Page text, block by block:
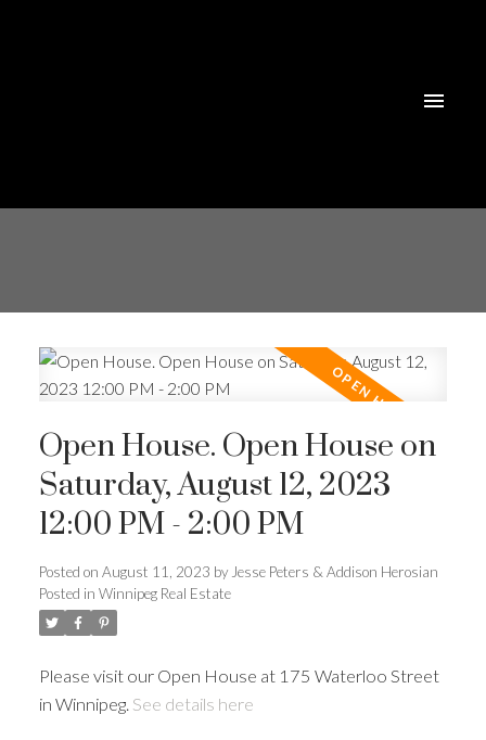
Open House. Open House on
Saturday, August 12, 2023
12:00 PM - 2:00 PM
Posted on August 11, 2023 by Jesse Peters & Addison Herosian
Posted in Winnipeg Real Estate
Please visit our Open House at 175 Waterloo Street
in Winnipeg. See details here